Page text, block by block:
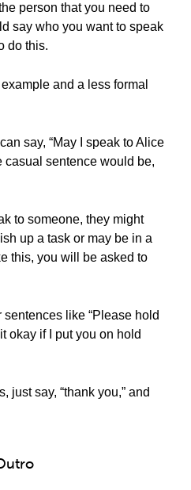
person that you need to
say who you want to speak
do this.
and a less formal
say, “May I speak to Alice
casual sentence would be,
to someone, they might
up a task or may be in a
this, you will be asked to
like “Please hold
okay if I put you on hold
just say, “thank you,” and